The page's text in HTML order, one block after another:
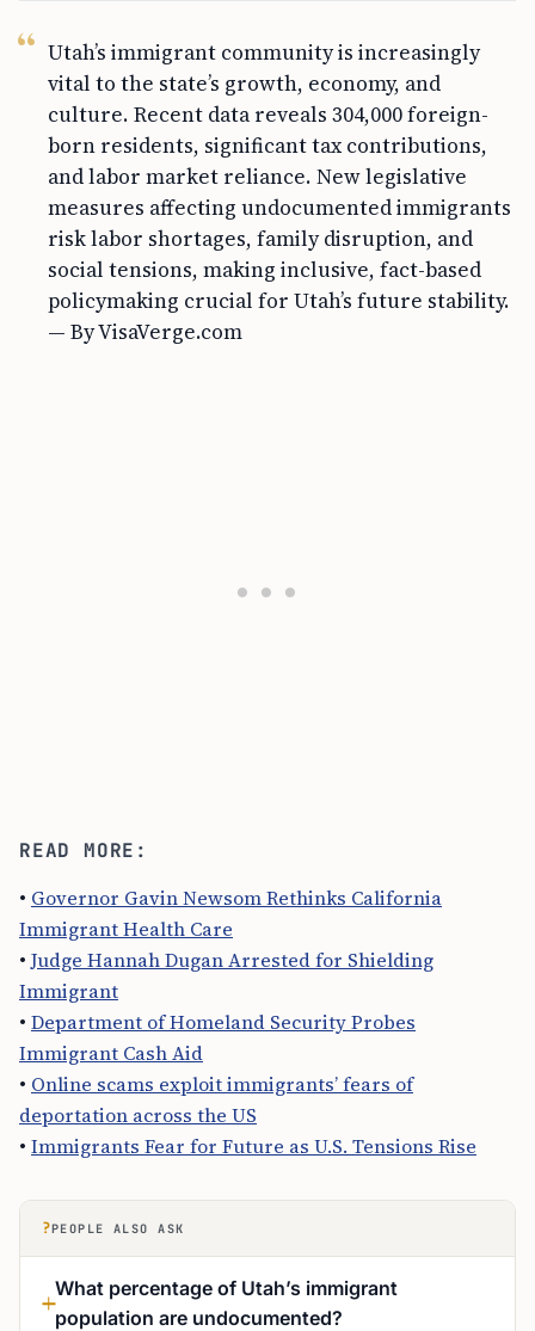
Utah’s immigrant community is increasingly
vital to the state’s growth, economy, and
culture. Recent data reveals 304,000 foreign-
born residents, significant tax contributions,
and labor market reliance. New legislative
measures affecting undocumented immigrants
risk labor shortages, family disruption, and
social tensions, making inclusive, fact-based
policymaking crucial for Utah’s future stability.
— By VisaVerge.com
READ MORE:
• Governor Gavin Newsom Rethinks California
Immigrant Health Care
• Judge Hannah Dugan Arrested for Shielding
Immigrant
• Department of Homeland Security Probes
Immigrant Cash Aid
• Online scams exploit immigrants’ fears of
deportation across the US
• Immigrants Fear for Future as U.S. Tensions Rise
?PEOPLE ALSO ASK
What percentage of Utah’s immigrant
population are undocumented?